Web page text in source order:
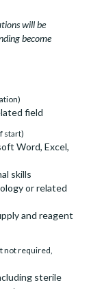
will be
become
field
start)
Word, Excel,
skills
or related
and reagent
not required,
sterile